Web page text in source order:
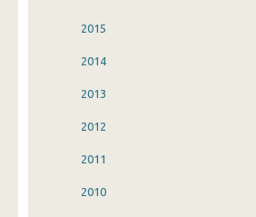
2015
2014
2013
2012
2011
2010